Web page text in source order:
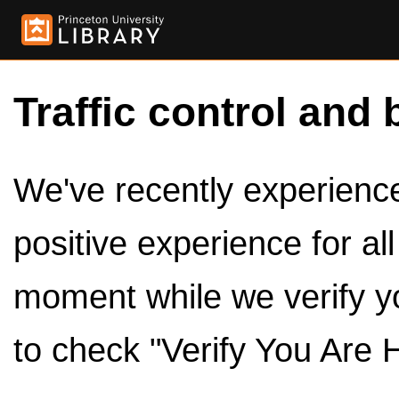
Traffic control and
We've recently
positive experience for
moment while we verify
to check "Verify You Are